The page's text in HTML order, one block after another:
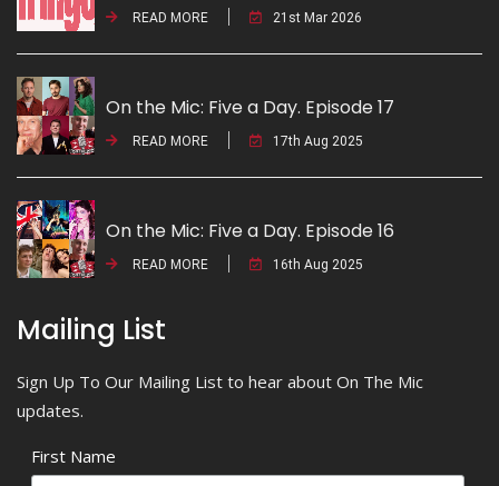
READ MORE 21st Mar 2026
On the Mic: Five a Day. Episode 17
READ MORE 17th Aug 2025
On the Mic: Five a Day. Episode 16
READ MORE 16th Aug 2025
Mailing List
Sign Up To Our Mailing List to hear about On The Mic
updates.
First Name